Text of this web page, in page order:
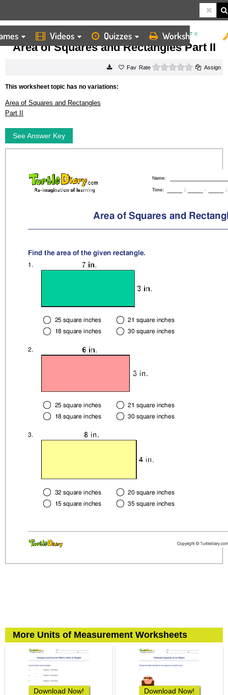
Videos Quizzes Worksheets
HOME WORKSHEETS AREA OF SQUARES AND RECTANGLES PART II
Area of Squares and Rectangles Part II
Rate 0 starsAssign
This worksheet topic has no variations:
Area of Squares and Rectangles
Part II
See Answer Key
More Units of Measurement Worksheets
Download Now! Download Now!